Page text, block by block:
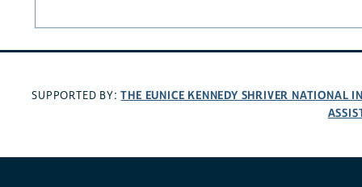
SUPPORTED BY:THE EUNICE KENNEDY SHRIVER NATIONAL